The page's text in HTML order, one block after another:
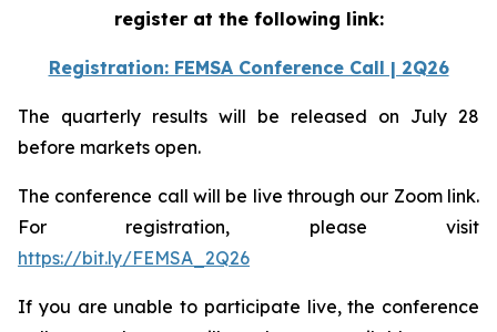
register at the following link:
Registration: FEMSA Conference Call | 2Q26
The quarterly results will be released on July 28
before markets open.
The conference call will be live through our Zoom link.
For registration, please visit
https://bit.ly/FEMSA_2Q26
If you are unable to participate live, the conference